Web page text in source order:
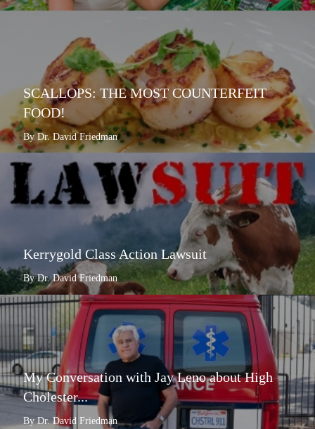
SCALLOPS: THE MOST COUNTERFEIT
FOOD!
By Dr. David Friedman
Kerrygold Class Action Lawsuit
By Dr. David Friedman
My Conversation with Jay Leno about High
Cholester...
By Dr. David Friedman